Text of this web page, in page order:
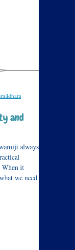
and
always
When it
we need